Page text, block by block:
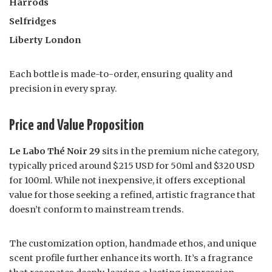
Harrods
Selfridges
Liberty London
Each bottle is made-to-order, ensuring quality and
precision in every spray.
Price and Value Proposition
Le Labo Thé Noir 29 sits in the premium niche category,
typically priced around $215 USD for 50ml and $320 USD
for 100ml. While not inexpensive, it offers exceptional
value for those seeking a refined, artistic fragrance that
doesn’t conform to mainstream trends.
The customization option, handmade ethos, and unique
scent profile further enhance its worth. It’s a fragrance